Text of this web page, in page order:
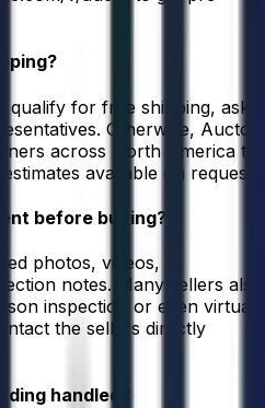
qualify for free shipping, ask
Otherwise, Aucto
across North America to
available on request.
before buying?
photos, videos,
notes. Many sellers also
inspection or even virtual
the sellers directly
handled?